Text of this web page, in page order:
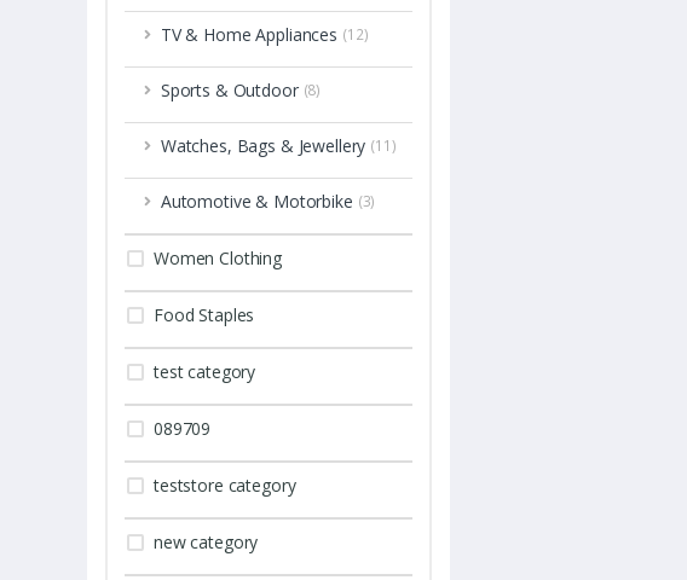
TV & Home Appliances (12)
Sports & Outdoor (8)
Watches, Bags & Jewellery (11)
Automotive & Motorbike (3)
Women Clothing
Food Staples
test category
089709
teststore category
new category